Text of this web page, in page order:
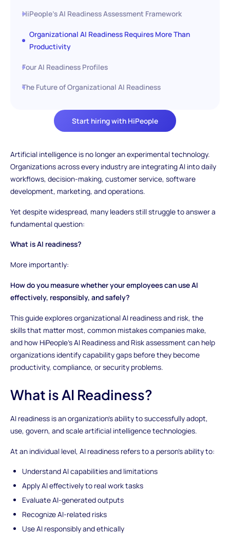
Start hiring with HiPeople
HiPeople’s AI Readiness Assessment Framework
Organizational AI Readiness Requires More Than
Productivity
Four AI Readiness Profiles
The Future of Organizational AI Readiness
Artificial intelligence is no longer an experimental technology.
Organizations across every industry are integrating AI into daily
workflows, decision-making, customer service, software
development, marketing, and operations.
Yet despite widespread, many leaders still struggle to answer a
fundamental question:
What is AI readiness?
More importantly:
How do you measure whether your employees can use AI
effectively, responsibly, and safely?
This guide explores organizational AI readiness and risk, the
skills that matter most, common mistakes companies make,
and how HiPeople’s AI Readiness and Risk assessment can help
organizations identify capability gaps before they become
productivity, compliance, or security problems.
What is AI Readiness?
AI readiness is an organization’s ability to successfully adopt,
use, govern, and scale artificial intelligence technologies.
At an individual level, AI readiness refers to a person’s ability to:
Understand AI capabilities and limitations
Apply AI effectively to real work tasks
Evaluate AI-generated outputs
Recognize AI-related risks
Use AI responsibly and ethically